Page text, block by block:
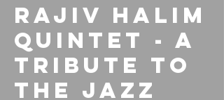
Rajiv Halim
Quintet - A
Tribute to
the Jazz